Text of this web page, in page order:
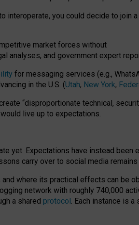
interoperate, you could decide to join
market forces without
analyses, and government expert
for messaging services (e.g.,
in the U.S. (Utah, New York,
“disproportionate technical,
live up to expectations.
yet. Expectations have instead been
carry over to social media remains
where its practical effects can be
network with roughly 740,000
a shared protocol. Each instance is